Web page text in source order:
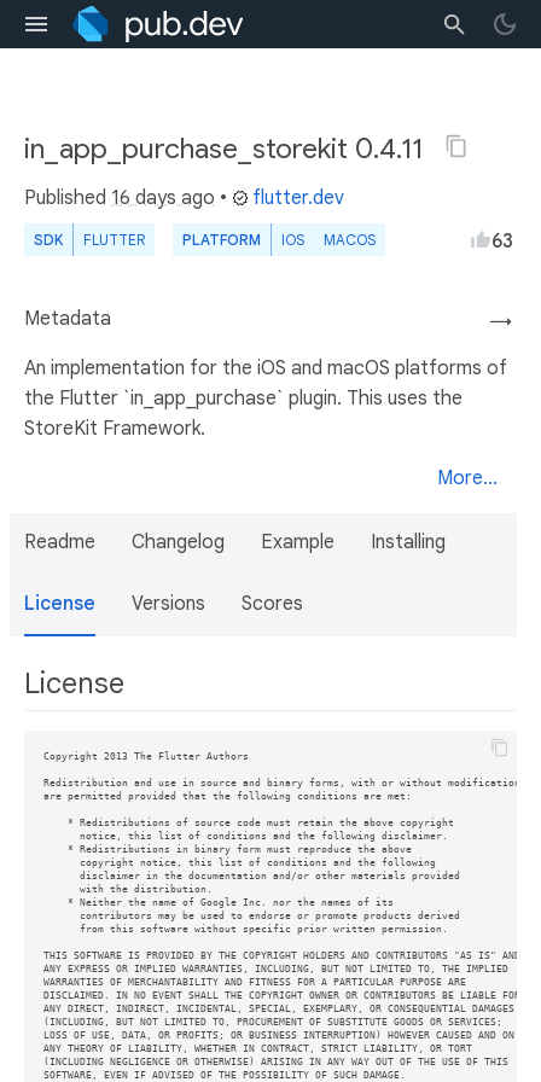
in_app_purchase_storekit 0.4.11
Published 16 days ago • flutter.dev
SDK FLUTTER PLATFORM IOS MACOS 63
→
Metadata
An implementation for the iOS and macOS platforms of
the Flutter `in_app_purchase` plugin. This uses the
StoreKit Framework.
More...
Readme Changelog Example Installing
License Versions Scores
License
Copyright 2013 The Flutter Authors
Redistribution and use in source and binary forms, with or without modification,
are permitted provided that the following conditions are met:
    * Redistributions of source code must retain the above copyright
      notice, this list of conditions and the following disclaimer.
    * Redistributions in binary form must reproduce the above
      copyright notice, this list of conditions and the following
      disclaimer in the documentation and/or other materials provided
      with the distribution.
    * Neither the name of Google Inc. nor the names of its
      contributors may be used to endorse or promote products derived
      from this software without specific prior written permission.
THIS SOFTWARE IS PROVIDED BY THE COPYRIGHT HOLDERS AND CONTRIBUTORS "AS IS" AND
ANY EXPRESS OR IMPLIED WARRANTIES, INCLUDING, BUT NOT LIMITED TO, THE IMPLIED
WARRANTIES OF MERCHANTABILITY AND FITNESS FOR A PARTICULAR PURPOSE ARE
DISCLAIMED. IN NO EVENT SHALL THE COPYRIGHT OWNER OR CONTRIBUTORS BE LIABLE FOR
ANY DIRECT, INDIRECT, INCIDENTAL, SPECIAL, EXEMPLARY, OR CONSEQUENTIAL DAMAGES
(INCLUDING, BUT NOT LIMITED TO, PROCUREMENT OF SUBSTITUTE GOODS OR SERVICES;
LOSS OF USE, DATA, OR PROFITS; OR BUSINESS INTERRUPTION) HOWEVER CAUSED AND ON
ANY THEORY OF LIABILITY, WHETHER IN CONTRACT, STRICT LIABILITY, OR TORT
(INCLUDING NEGLIGENCE OR OTHERWISE) ARISING IN ANY WAY OUT OF THE USE OF THIS